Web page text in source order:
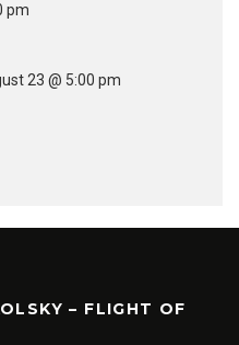
pm
23 @ 5:00 pm
– FLIGHT OF